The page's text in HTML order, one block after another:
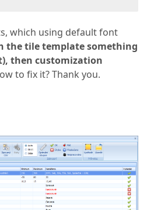
which using default font
the tile template something
then customization
to fix it? Thank you.